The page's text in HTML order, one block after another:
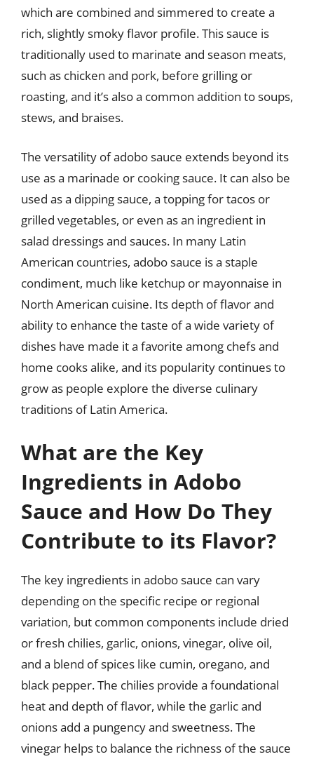
which are combined and simmered to create a
rich, slightly smoky flavor profile. This sauce is
traditionally used to marinate and season meats,
such as chicken and pork, before grilling or
roasting, and it’s also a common addition to soups,
stews, and braises.
The versatility of adobo sauce extends beyond its
use as a marinade or cooking sauce. It can also be
used as a dipping sauce, a topping for tacos or
grilled vegetables, or even as an ingredient in
salad dressings and sauces. In many Latin
American countries, adobo sauce is a staple
condiment, much like ketchup or mayonnaise in
North American cuisine. Its depth of flavor and
ability to enhance the taste of a wide variety of
dishes have made it a favorite among chefs and
home cooks alike, and its popularity continues to
grow as people explore the diverse culinary
traditions of Latin America.
What are the Key
Ingredients in Adobo
Sauce and How Do They
Contribute to its Flavor?
The key ingredients in adobo sauce can vary
depending on the specific recipe or regional
variation, but common components include dried
or fresh chilies, garlic, onions, vinegar, olive oil,
and a blend of spices like cumin, oregano, and
black pepper. The chilies provide a foundational
heat and depth of flavor, while the garlic and
onions add a pungency and sweetness. The
vinegar helps to balance the richness of the sauce